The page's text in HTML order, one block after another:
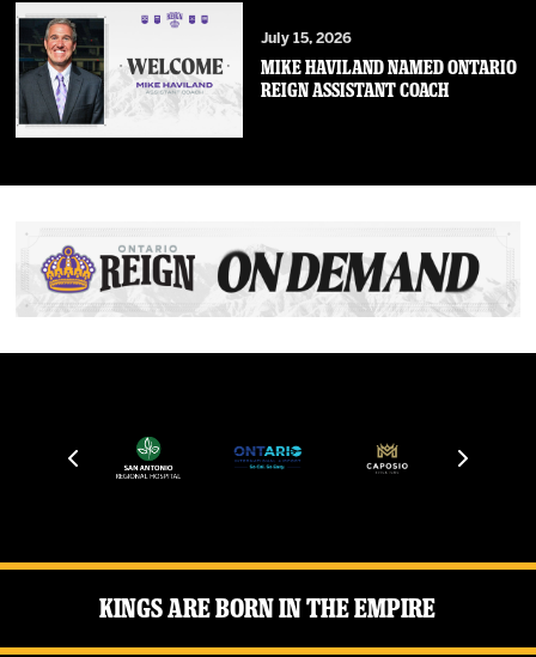
July 15, 2026
MIKE HAVILAND NAMED ONTARIO
REIGN ASSISTANT COACH
Kings Are Born in the Empire